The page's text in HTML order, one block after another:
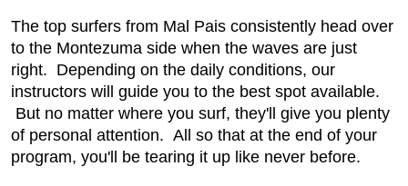
The top surfers from Mal Pais consistently head over
to the Montezuma side when the waves are just
right. Depending on the daily conditions, our
instructors will guide you to the best spot available.
But no matter where you surf, they'll give you plenty
of personal attention. All so that at the end of your
program, you'll be tearing it up like never before.